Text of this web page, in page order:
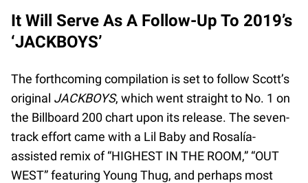
It Will Serve As A Follow-Up To 2019’s
‘JACKBOYS’
The forthcoming compilation is set to follow Scott’s
original JACKBOYS, which went straight to No. 1 on
the Billboard 200 chart upon its release. The seven-
track effort came with a Lil Baby and Rosalía-
assisted remix of “HIGHEST IN THE ROOM,” “OUT
WEST” featuring Young Thug, and perhaps most